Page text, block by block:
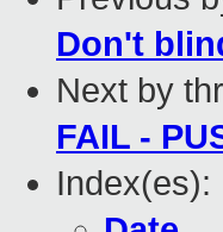
Don't
Next by
FAIL -
Index(es):